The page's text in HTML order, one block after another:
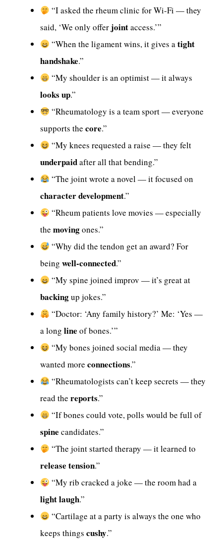
“I asked the rheum clinic for Wi-Fi — they
said, ‘We only offer jointaccess.’”
“When the ligament wins, it gives atight
handshake.”
“My shoulder is an optimist — it always
looks up.”
“Rheumatology is a team sport — everyone
supports the core.”
“My knees requested a raise — they felt
underpaidafter all that bending.”
“The joint wrote a novel — it focused on
character development.”
“Rheum patients love movies — especially
the movingones.”
“Why did the tendon get an award? For
being well-connected.”
“My spine joined improv — it’s great at
backingup jokes.”
“Doctor: ‘Any family history?’ Me: ‘Yes —
a long line of bones.’”
“My bones joined social media — they
wanted more connections.”
“Rheumatologists can’t keep secrets — they
read the reports.”
“If bones could vote, polls would be full of
spine candidates.”
“The joint started therapy — it learned to
release tension.”
“My rib cracked a joke — the room had a
light laugh.”
“Cartilage at a party is always the one who
keeps things cushy.”